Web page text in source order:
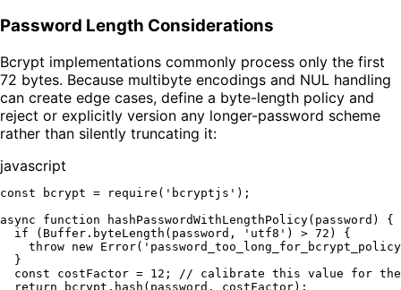
Password Length Considerations
Bcrypt implementations commonly process only the first
72 bytes. Because multibyte encodings and NUL handling
can create edge cases, define a byte-length policy and
reject or explicitly version any longer-password scheme
rather than silently truncating it:
javascript
const bcrypt = require ( 'bcryptjs' );
async
function hashPasswordWithLengthPolicy( password ) {
if ( Buffer . byteLength (password, 'utf8' ) > 72 ) {
throw new Error(
  }
const costFactor = 12 ;
// calibrate this value for the
return bcrypt. hash (password, costFactor);